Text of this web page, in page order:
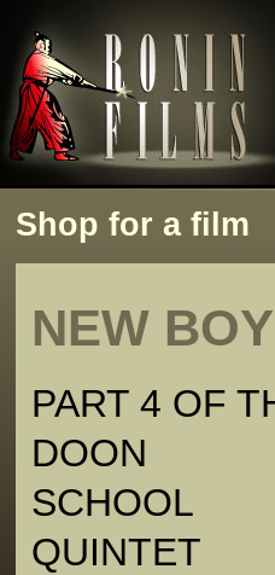
Shop for a film
NEW
PART 4 OF
DOON
SCHOOL
QUINTET